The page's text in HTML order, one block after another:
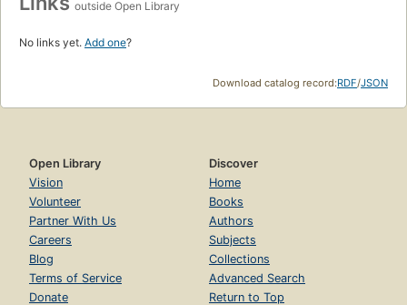
outside Open Library
No links yet. Add one?
Download catalog record:RDF/JSON
Open Library
Vision
Volunteer
Partner With Us
Careers
Blog
Terms of Service
Donate
Discover
Home
Books
Authors
Subjects
Collections
Advanced Search
Return to Top